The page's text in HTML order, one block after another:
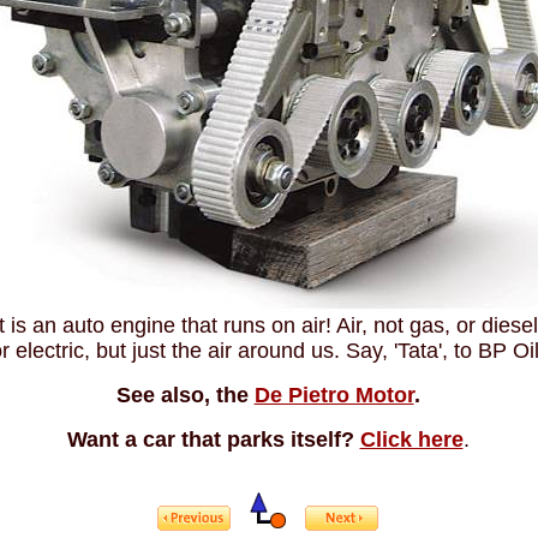
is an auto engine that runs on air! Air, not gas, or
electric, but just the air around us. Say, 'Tata', to BP
See also, the De Pietro Motor.
Want a car that parks itself? Click here.